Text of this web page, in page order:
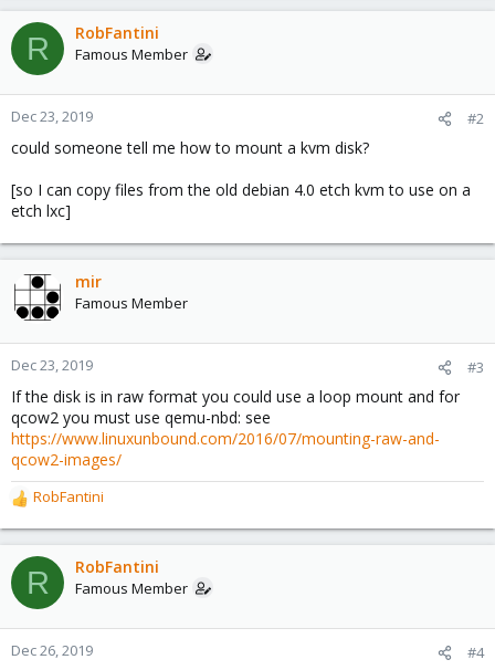
R RobFantini
Famous Member
Dec 23, 2019 #2
could someone tell me how to mount a kvm disk?
[so I can copy files from the old debian 4.0 etch kvm to use on a
etch lxc]
mir
Famous Member
Dec 23, 2019 #3
If the disk is in raw format you could use a loop mount and for
qcow2 you must use qemu-nbd: see
https://www.linuxunbound.com/2016/07/mounting-raw-and-
qcow2-images/
R
e
a
c
t
o
n
RobFantini
R RobFantini
Famous Member
Dec 26, 2019 #4